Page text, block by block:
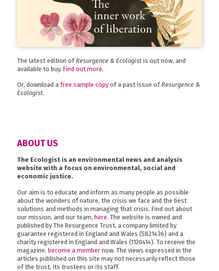
The latest edition of Resurgence & Ecologist is out now, and
available to buy. Find out more.
Or, download a free sample copy of a past issue ofResurgence &
Ecologist.
ABOUT US
The Ecologist is an environmental news and analysis
website with a focus on environmental, social and
economic justice.
Our aim is to educate and inform as many people as possible
about the wonders of nature, the crisis we face and the best
solutions and methods in managing that crisis. Find out about
our mission, and our team, here. The website is owned and
published by The Resurgence Trust, a company limited by
guarantee registered in England and Wales (5821436) and a
charity registered in England and Wales (1120414). To receive the
magazine, become a member now. The views expressed in the
articles published on this site may not necessarily reflect those
of the trust, its trustees or its staff.